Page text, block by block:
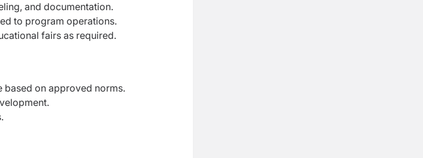
and documentation.
to program operations.
fairs as required.
on approved norms.